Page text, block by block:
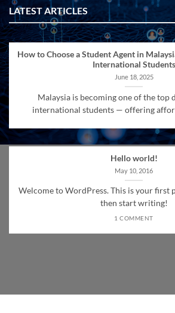
LATEST ARTICLES
How to Choose a Student Agent in
International Students
June 18, 2025
Malaysia is becoming one of the top
international students — offering
Hello world!
May 10, 2016
Welcome to WordPress. This is your first
then start writing!
1 COMMENT